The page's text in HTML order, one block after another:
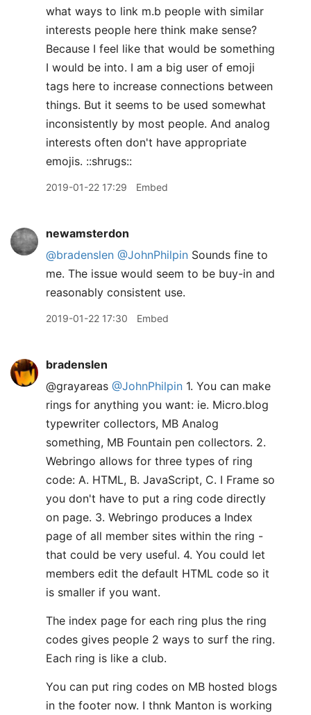
what ways to link m.b people with similar
interests people here think make sense?
Because I feel like that would be something
I would be into. I am a big user of emoji
tags here to increase connections between
things. But it seems to be used somewhat
inconsistently by most people. And analog
interests often don't have appropriate
emojis. ::shrugs::
2019-01-22 17:29 Embed
newamsterdon
@bradenslen @JohnPhilpin Sounds fine to
me. The issue would seem to be buy-in and
reasonably consistent use.
2019-01-22 17:30 Embed
bradenslen
@grayareas @JohnPhilpin 1. You can make
rings for anything you want: ie. Micro.blog
typewriter collectors, MB Analog
something, MB Fountain pen collectors. 2.
Webringo allows for three types of ring
code: A. HTML, B. JavaScript, C. I Frame so
you don't have to put a ring code directly
on page. 3. Webringo produces a Index
page of all member sites within the ring -
that could be very useful. 4. You could let
members edit the default HTML code so it
is smaller if you want.
The index page for each ring plus the ring
codes gives people 2 ways to surf the ring.
Each ring is like a club.
You can put ring codes on MB hosted blogs
in the footer now. I thnk Manton is working